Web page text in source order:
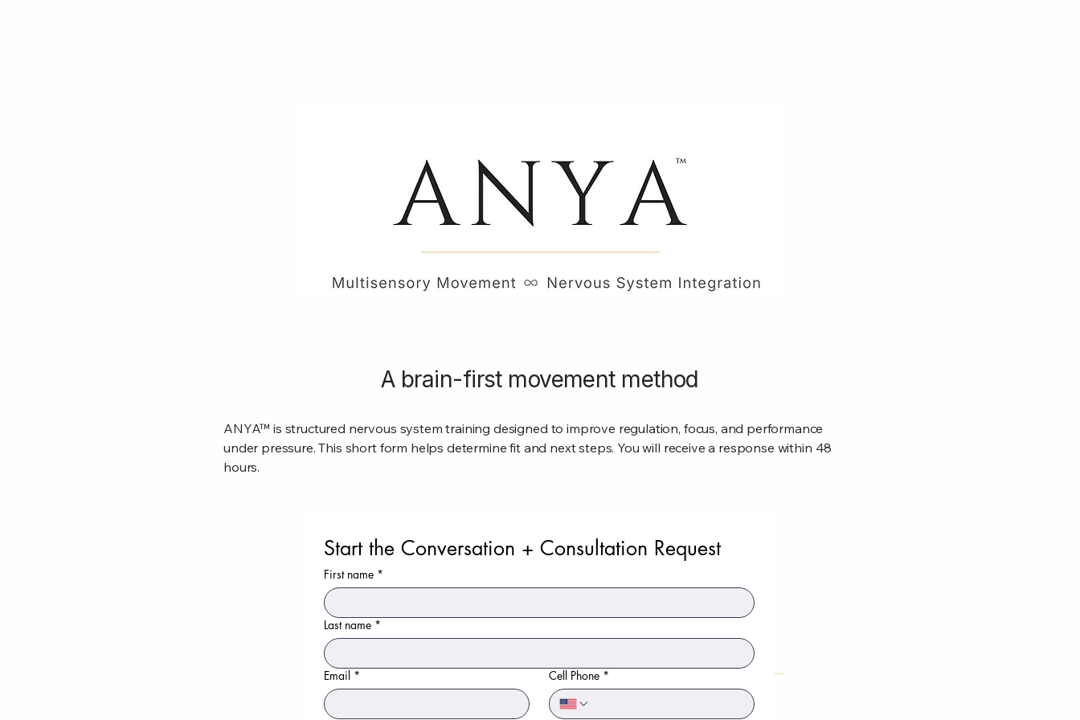
A brain-first movement method
ANYA™ is structured nervous system training designed to improve regulation, focus, and performance
under pressure. This short form helps determine fit and next steps. You will receive a response within 48
hours.
Start the Conversation + Consultation Request
First name *
Last name *
Email * Cell Phone *